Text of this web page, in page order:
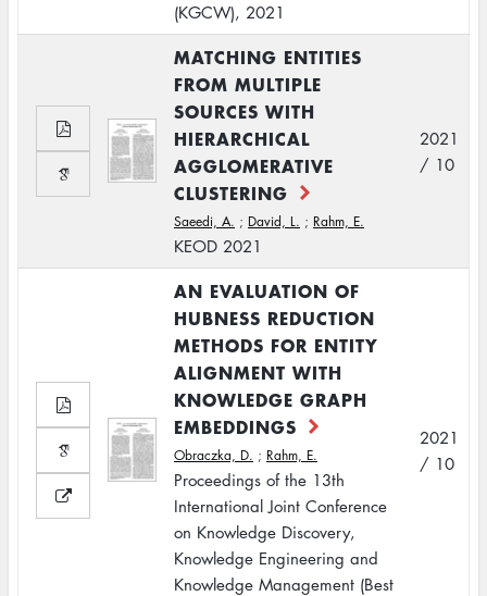
(KGCW), 2021
MATCHING ENTITIES
FROM MULTIPLE
SOURCES WITH
HIERARCHICAL
AGGLOMERATIVE
CLUSTERING
Saeedi, A. ; David, L. ; Rahm, E.
KEOD 2021
2021
/ 10
AN EVALUATION OF
HUBNESS REDUCTION
METHODS FOR ENTITY
ALIGNMENT WITH
KNOWLEDGE GRAPH
EMBEDDINGS
Obraczka, D. ; Rahm, E.
Proceedings of the 13th
International Joint Conference
on Knowledge Discovery,
Knowledge Engineering and
Knowledge Management (Best
2021
/ 10